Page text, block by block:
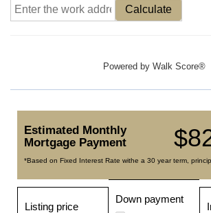
Calculate
Powered by Walk Score®
Estimated Monthly
Mortgage Payment
*Based on Fixed Interest Rate withe a 30 year term,
Listing price
Down payment